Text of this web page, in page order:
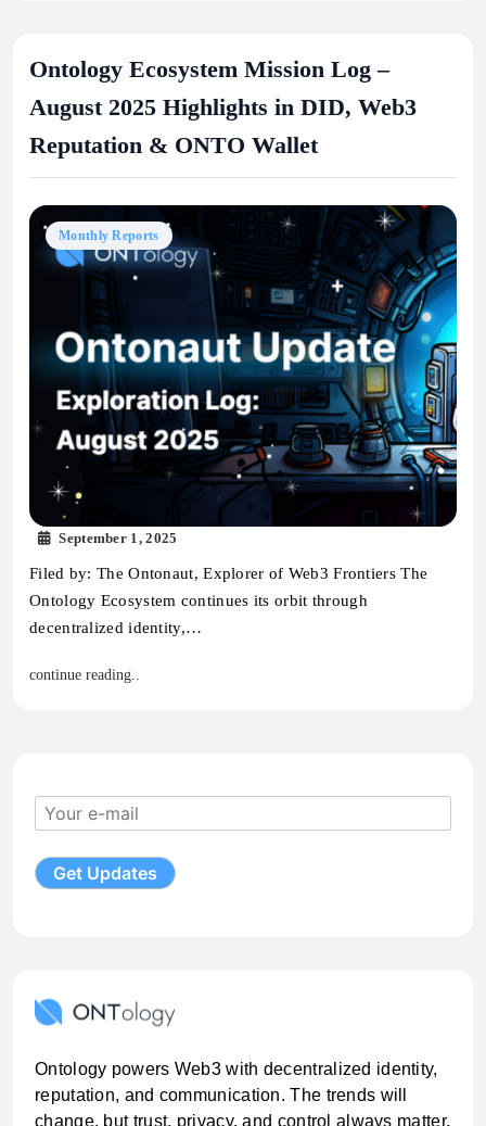
Ontology Ecosystem Mission Log –
August 2025 Highlights in DID, Web3
Reputation & ONTO Wallet
Monthly Reports
September 1, 2025
Filed by: The Ontonaut, Explorer of Web3 Frontiers The
Ontology Ecosystem continues its orbit through
decentralized identity,…
continue reading..
Ontology powers Web3 with decentralized identity,
reputation, and communication. The trends will
change, but trust, privacy, and control always matter.